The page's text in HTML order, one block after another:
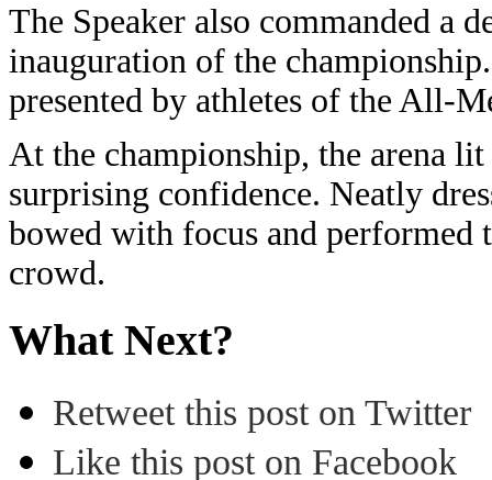
The Speaker also commanded a
inauguration of the
presented by athletes of the All-
At the championship, the arena
surprising confidence. Neatly
bowed with focus and performed
crowd.
What Next?
Retweet this post on Twitter
Like this post on Facebook